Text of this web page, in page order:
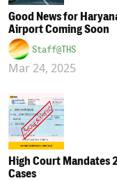
Good News for
Airport Coming Soon
Staff@THS
Mar 24, 2025
High Court Mandates
Cases